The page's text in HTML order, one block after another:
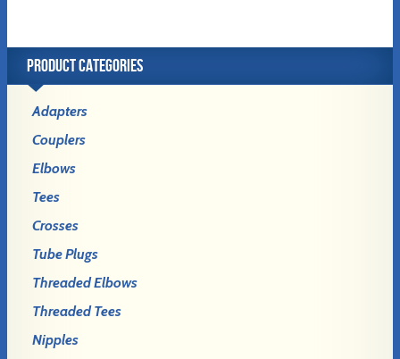
PRODUCT CATEGORIES
Adapters
Couplers
Elbows
Tees
Crosses
Tube Plugs
Threaded Elbows
Threaded Tees
Nipples